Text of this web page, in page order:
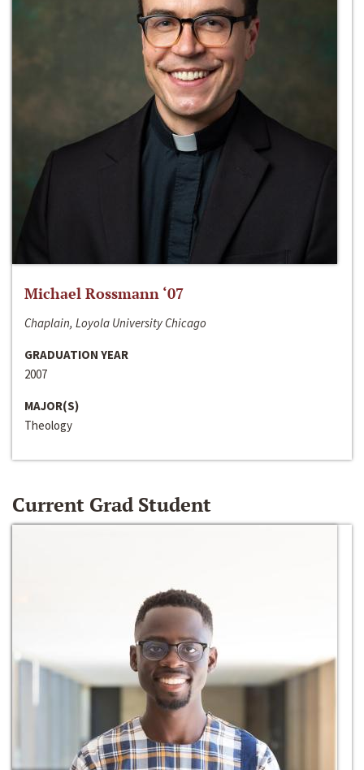
Michael Rossmann ‘07
Chaplain, Loyola University Chicago
GRADUATION YEAR
2007
MAJOR(S)
Theology
Current Grad Student